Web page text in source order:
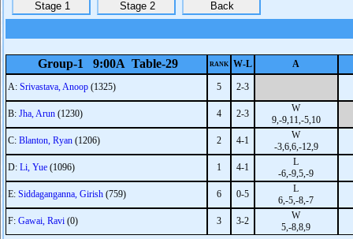
Group-1 9:00A Table-29 RANK W-L A
A: Srivastava, Anoop (1325) 5 2-3
B: Jha, Arun (1230) 4 2-3
W
9,-9,11,-5,10
C: Blanton, Ryan (1206) 2 4-1
W
-3,6,6,-12,9
D: Li, Yue (1096) 1 4-1
L
-6,-9,5,-9
E: Siddaganganna, Girish (759) 6 0-5
L
6,-5,-8,-7
F: Gawai, Ravi (0) 3 3-2
W
5,-8,8,9